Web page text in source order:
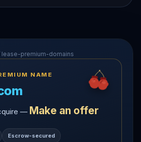
lease-premium-domains
NAME
— Make an offer
Escrow-secured